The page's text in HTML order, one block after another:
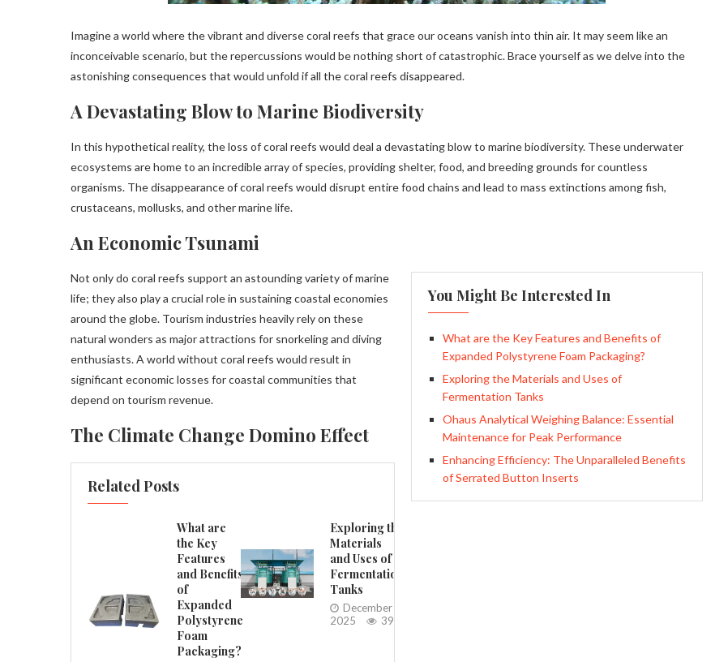
Imagine a world where the vibrant and diverse coral reefs that grace our oceans vanish into thin air. It may seem like an
inconceivable scenario, but the repercussions would be nothing short of catastrophic. Brace yourself as we delve into the
astonishing consequences that would unfold if all the coral reefs disappeared.
A Devastating Blow to Marine Biodiversity
In this hypothetical reality, the loss of coral reefs would deal a devastating blow to marine biodiversity. These underwater
ecosystems are home to an incredible array of species, providing shelter, food, and breeding grounds for countless
organisms. The disappearance of coral reefs would disrupt entire food chains and lead to mass extinctions among fish,
crustaceans, mollusks, and other marine life.
An Economic Tsunami
You Might Be Interested In
What are the Key Features and Benefits of
Expanded Polystyrene Foam Packaging?
Exploring the Materials and Uses of
Fermentation Tanks
Ohaus Analytical Weighing Balance: Essential
Maintenance for Peak Performance
Enhancing Efficiency: The Unparalleled Benefits
of Serrated Button Inserts
Not only do coral reefs support an astounding variety of marine
life; they also play a crucial role in sustaining coastal economies
around the globe. Tourism industries heavily rely on these
natural wonders as major attractions for snorkeling and diving
enthusiasts. A world without coral reefs would result in
significant economic losses for coastal communities that
depend on tourism revenue.
The Climate Change Domino Effect
Related Posts
What are
the Key
Features
and Benefits
of
Expanded
Polystyrene
Foam
Packaging?
Exploring the
Materials
and Uses of
Fermentation
Tanks
December 8,
2025
397